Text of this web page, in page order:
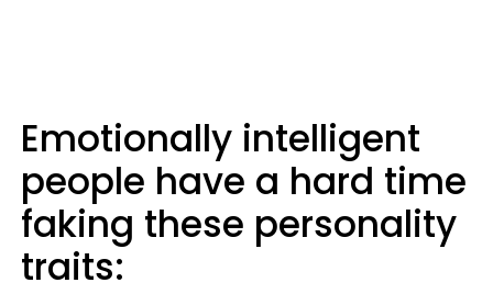
Emotionally intelligent
people have a hard time
faking these personality
traits: